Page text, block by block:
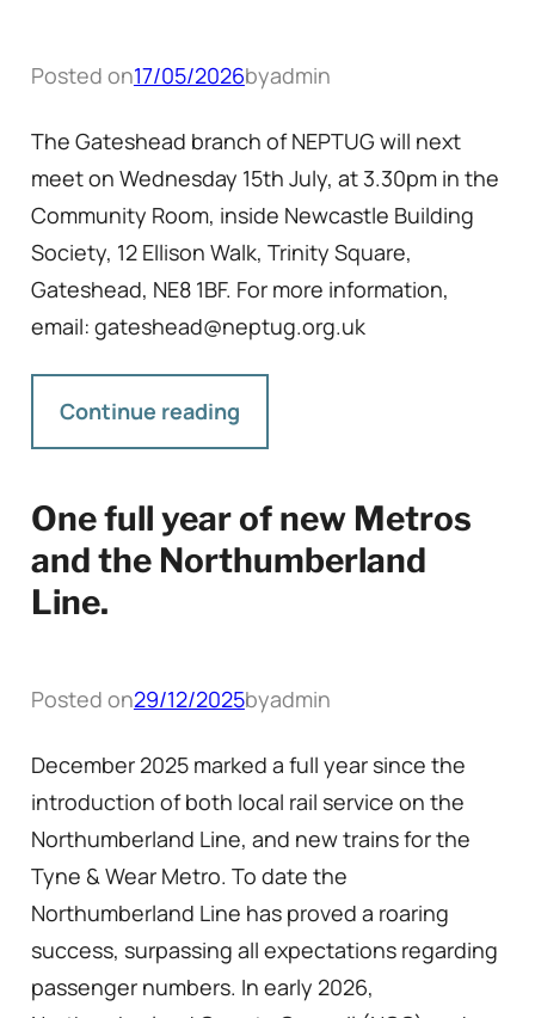
Posted on17/05/2026byadmin
The Gateshead branch of NEPTUG will next
meet on Wednesday 15th July, at 3.30pm in the
Community Room, inside Newcastle Building
Society, 12 Ellison Walk, Trinity Square,
Gateshead, NE8 1BF. For more information,
email: gateshead@neptug.org.uk
Continue reading
One full year of new Metros
and the Northumberland
Line.
Posted on29/12/2025byadmin
December 2025 marked a full year since the
introduction of both local rail service on the
Northumberland Line, and new trains for the
Tyne & Wear Metro. To date the
Northumberland Line has proved a roaring
success, surpassing all expectations regarding
passenger numbers. In early 2026,